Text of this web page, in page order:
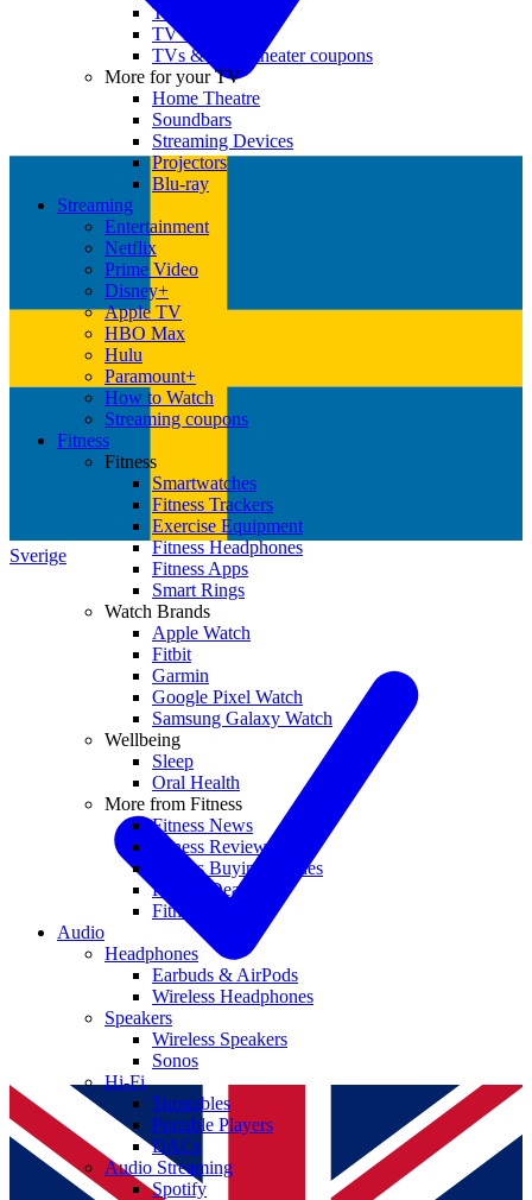
Sverige
TV Deals
TV News
TVs & home theater coupons
More for your TV
Home Theatre
Soundbars
Streaming Devices
Projectors
Blu-ray
Streaming
Entertainment
Netflix
Prime Video
Disney+
Apple TV
HBO Max
Hulu
Paramount+
How to Watch
Streaming coupons
Fitness
Fitness
Smartwatches
Fitness Trackers
Exercise Equipment
Fitness Headphones
Fitness Apps
Smart Rings
Watch Brands
Apple Watch
Fitbit
Garmin
Google Pixel Watch
Samsung Galaxy Watch
Wellbeing
Sleep
Oral Health
More from Fitness
Fitness News
Fitness Reviews
Fitness Buying Guides
Fitness Deals
Fitness coupons
Audio
Headphones
Earbuds & AirPods
Wireless Headphones
Speakers
Wireless Speakers
Sonos
Hi-Fi
Turntables
Portable Players
DACs
Audio Streaming
Spotify